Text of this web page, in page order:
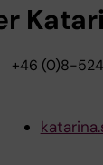
+46 (0)8-